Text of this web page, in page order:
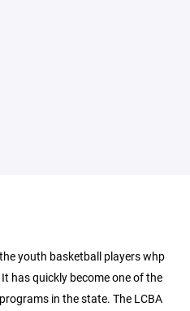
youth basketball players whp
has quickly become one of the
in the state. The LCBA